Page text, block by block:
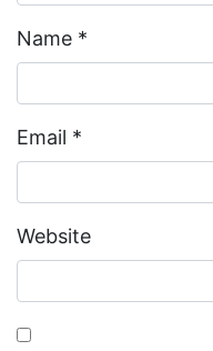
Name *
Email *
Website